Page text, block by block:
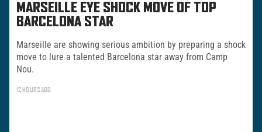
MARSEILLE EYE SHOCK MOVE OF TOP
BARCELONA STAR
Marseille are showing serious ambition by preparing a shock
move to lure a talented Barcelona star away from Camp
Nou.
12 HOURS AGO